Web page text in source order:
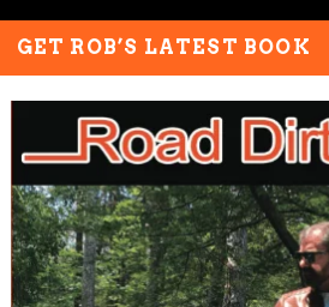
GET ROB’S LATEST BOOK